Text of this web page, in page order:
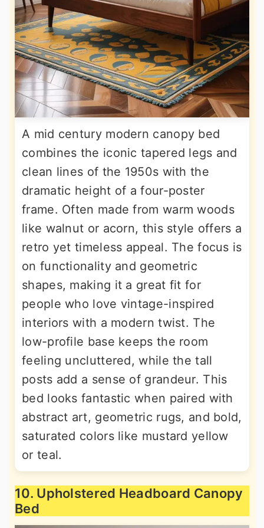
A mid century modern canopy bed
combines the iconic tapered legs and
clean lines of the 1950s with the
dramatic height of a four-poster
frame. Often made from warm woods
like walnut or acorn, this style offers a
retro yet timeless appeal. The focus is
on functionality and geometric
shapes, making it a great fit for
people who love vintage-inspired
interiors with a modern twist. The
low-profile base keeps the room
feeling uncluttered, while the tall
posts add a sense of grandeur. This
bed looks fantastic when paired with
abstract art, geometric rugs, and bold,
saturated colors like mustard yellow
or teal.
10. Upholstered Headboard Canopy
Bed